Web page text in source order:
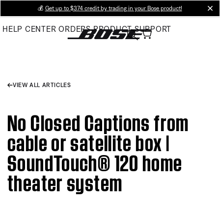
Main
💰 Get up to $374 credit by trading in your Bose product!
HELP CENTER ORDERS PRODUCT SUPPORT
VIEW ALL ARTICLES
No Closed Captions from
cable or satellite box |
SoundTouch® 120 home
theater system